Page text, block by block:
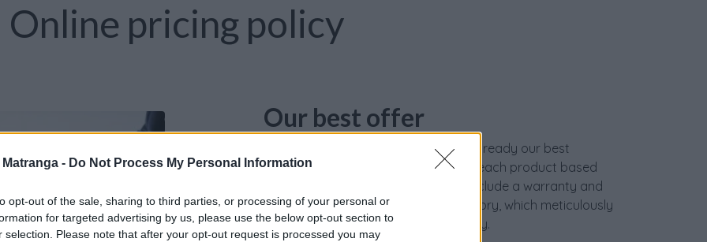
- Do Not Process My Personal Information
opt-out of the sale, sharing to third parties, or processing of your personal or
for targeted advertising by us, please use the below opt-out section to
selection. Please note that after your opt-out request is processed you may
Online pricing policy
Our best offer
The prices listed on our website are already our best
possible offer. We carefully evaluate each product based
on market prices, and our services include a warranty and
inspection by our specialized laboratory, which meticulously
restores each piece to its former glory.